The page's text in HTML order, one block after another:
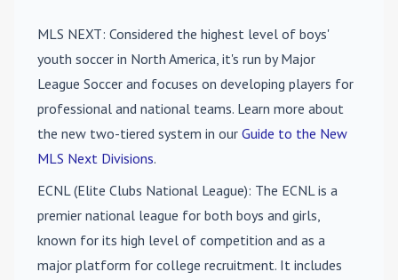
MLS NEXT: Considered the highest level of boys'
youth soccer in North America, it's run by Major
League Soccer and focuses on developing players for
professional and national teams. Learn more about
the new two-tiered system in our Guide to the New
MLS Next Divisions.
ECNL (Elite Clubs National League): The ECNL is a
premier national league for both boys and girls,
known for its high level of competition and as a
major platform for college recruitment. It includes